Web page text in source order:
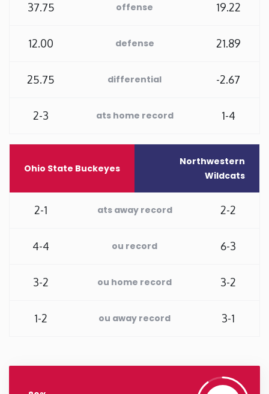
Texas
Utah
Vermont
Virginia
Washington
Wisconsin
Wyoming
37.75 offense 19.22
12.00 defense 21.89
25.75 differential -2.67
2-3 ats home record 1-4
Ohio State Buckeyes
Northwestern
Wildcats
2-1 ats away record 2-2
4-4 ou record 6-3
3-2 ou home record 3-2
1-2 ou away record 3-1